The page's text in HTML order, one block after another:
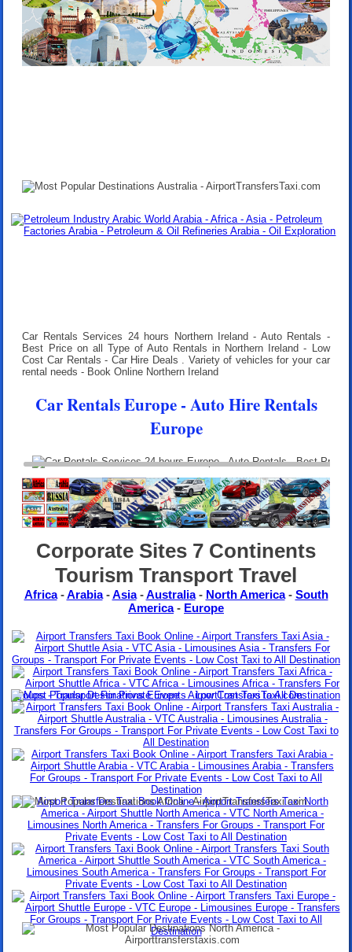
Car Rentals Services 24 hours Northern Ireland - Auto Rentals -
Best Price on all Type of Auto Rentals in Northern Ireland - Low
Cost Car Rentals - Car Hire Deals . Variety of vehicles for your car
rental needs - Book Online Northern Ireland
Car Rentals Europe - Auto Hire Rentals
Europe
Corporate Sites 7 Continents
Tourism Transport Travel
Africa-Arabia-Asia-Australia- North America- South
America- Europe